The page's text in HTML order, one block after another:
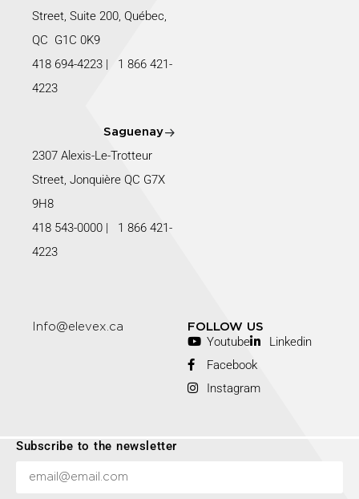
Street, Suite 200, Québec,
QC G1C 0K9
418 694-4223 | 1 866 421-
4223
Saguenay
2307 Alexis-Le-Trotteur
Street, Jonquière QC G7X
9H8
418 543-0000 | 1 866 421-
4223
Info@elevex.ca FOLLOW US
Youtube
Linkedin
Facebook
Instagram
Subscribe to the newsletter